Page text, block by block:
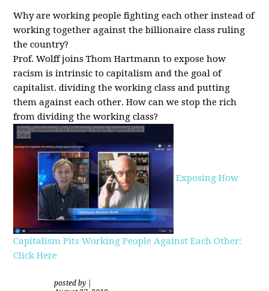
Why are working people fighting each other instead of
working together against the billionaire class ruling
the country?
Prof. Wolff joins Thom Hartmann to expose how
racism is intrinsic to capitalism and the goal of
capitalist. dividing the working class and putting
them against each other.How can we stop the rich
from dividing the working class?
Exposing How
Capitalism Pits Working People Against Each Other:
Click Here
posted by